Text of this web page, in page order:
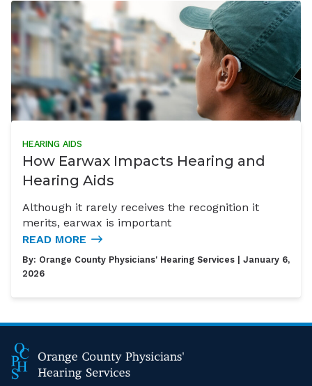
HEARING AIDS
How Earwax Impacts Hearing and
Hearing Aids
Although it rarely receives the recognition it
merits, earwax is important
READ MORE
By: Orange County Physicians' Hearing Services | January 6,
2026